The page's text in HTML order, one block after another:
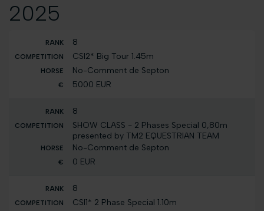
2025
8
CSI2* Big Tour 1.45m
No-Comment de Septon
5000 EUR
8
SHOW CLASS - 2 Phases Special 0,80m
presented by TM2 EQUESTRIAN TEAM
No-Comment de Septon
0 EUR
8
CSI1* 2 Phase Special 1.10m